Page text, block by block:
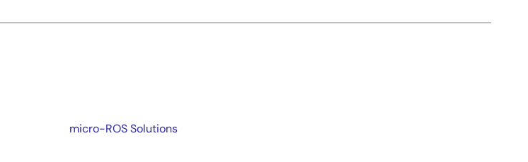
micro-ROS Solutions